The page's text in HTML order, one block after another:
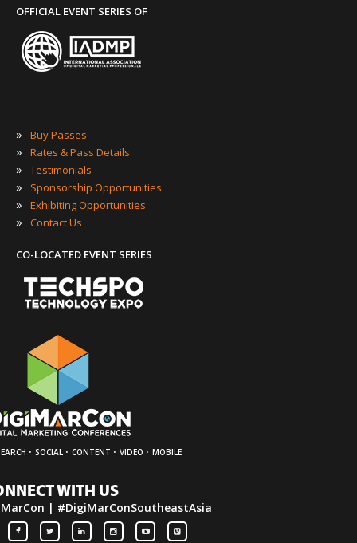
OFFICIAL EVENT SERIES OF
» Buy Passes
» Rates & Pass Details
» Testimonials
» Sponsorship Opportunities
» Exhibiting Opportunities
» Contact Us
CO-LOCATED EVENT SERIES
· SOCIAL · CONTENT · VIDEO · MOBILE
WITH US
| #DigiMarConSoutheastAsia